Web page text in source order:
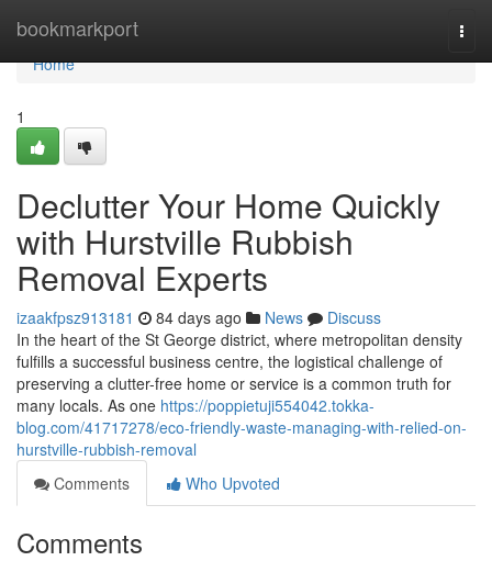
bookmarkport
Home
Home
1
Declutter Your Home Quickly
with Hurstville Rubbish
Removal Experts
izaakfpsz913181 84 days ago News
Discuss
In the heart of the St George district, where metropolitan density
fulfills a successful business centre, the logistical challenge of
preserving a clutter-free home or service is a common truth for
many locals. As one https://poppietuji554042.tokka-
blog.com/41717278/eco-friendly-waste-managing-with-relied-on-
hurstville-rubbish-removal
Comments
Who Upvoted
Comments